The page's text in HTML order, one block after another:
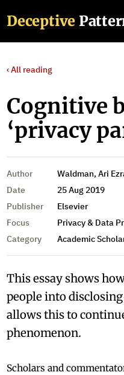
Deceptive
‹ All reading
Cognitive
‘privacy
Author
Waldman, Ari
Date
25 Aug 2019
Publisher
Elsevier
Focus
Privacy & Data
Category
Academic
This essay shows
people into
allows this to
phenomenon.
Scholars and